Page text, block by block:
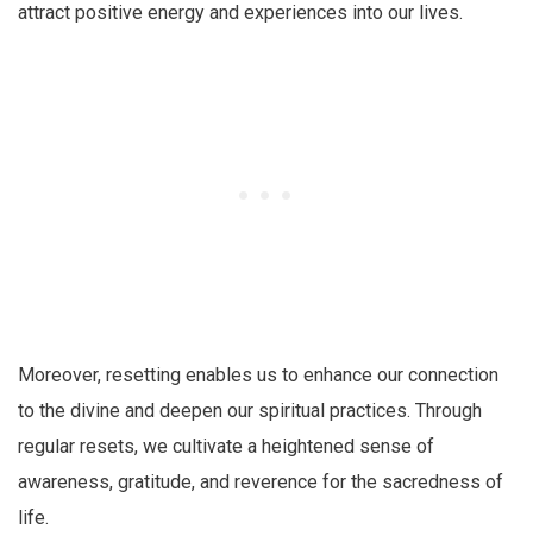
attract positive energy and experiences into our lives.
Moreover, resetting enables us to enhance our connection
to the divine and deepen our spiritual practices. Through
regular resets, we cultivate a heightened sense of
awareness, gratitude, and reverence for the sacredness of
life.